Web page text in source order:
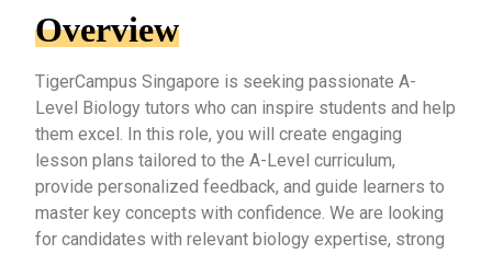
Overview
TigerCampus Singapore is seeking passionate A-
Level Biology tutors who can inspire students and help
them excel. In this role, you will create engaging
lesson plans tailored to the A-Level curriculum,
provide personalized feedback, and guide learners to
master key concepts with confidence. We are looking
for candidates with relevant biology expertise, strong